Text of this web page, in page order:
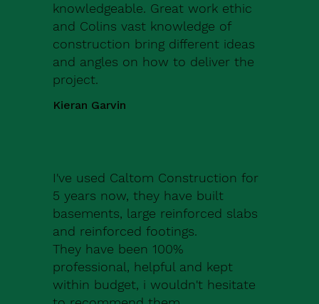
knowledgeable. Great work ethic
and Colins vast knowledge of
construction bring different ideas
and angles on how to deliver the
project.
Kieran Garvin
I've used Caltom Construction for
5 years now, they have built
basements, large reinforced slabs
and reinforced footings.
They have been 100%
professional, helpful and kept
within budget, i wouldn't hesitate